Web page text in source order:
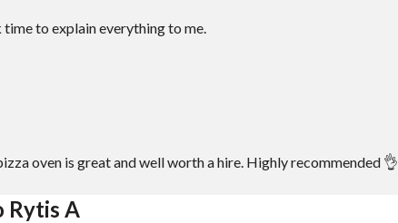
to explain everything to me.
oven is great and well worth a hire. Highly recommended 👌
Rytis A